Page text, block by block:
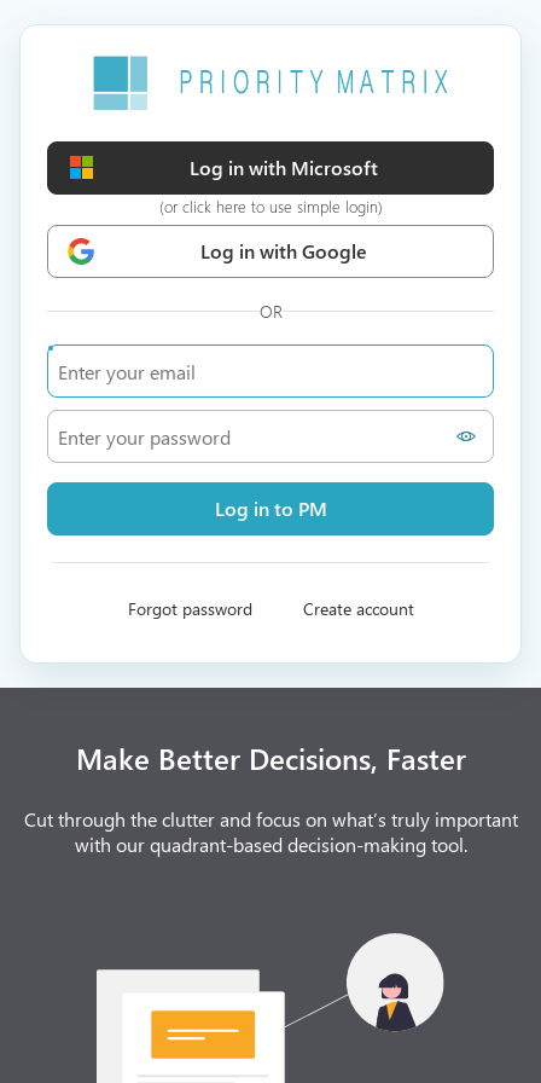
Log in with Microsoft
(or click here to use simple login)
Log in with Google
OR
Log in to PM
Forgot password Create account
Make Better Decisions, Faster
Cut through the clutter and focus on what’s truly important
with our quadrant-based decision-making tool.